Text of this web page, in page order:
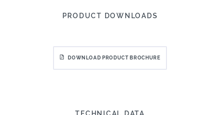
PRODUCT DOWNLOADS
DOWNLOAD PRODUCT BROCHURE